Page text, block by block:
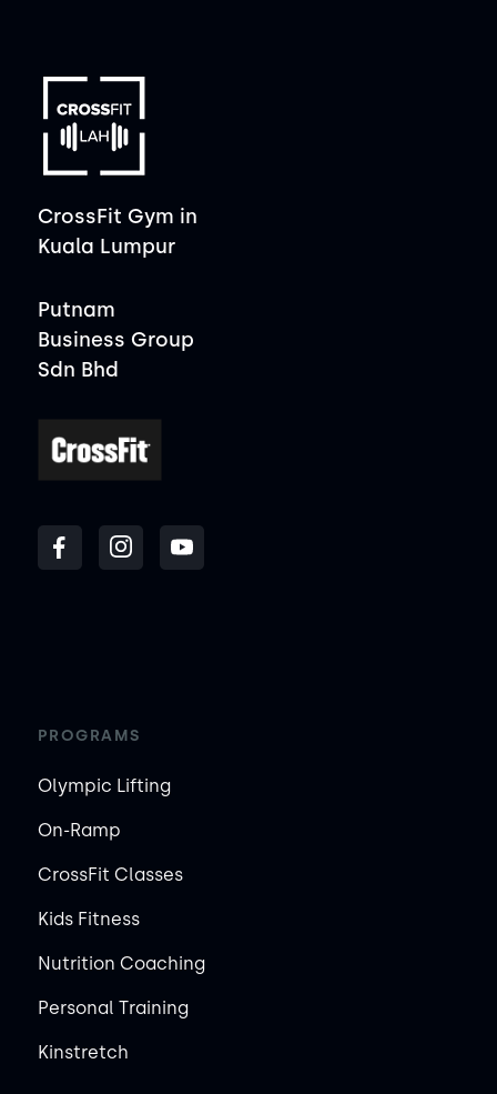
CrossFit Gym in
Kuala Lumpur
Putnam
Business Group
Sdn Bhd
PROGRAMS
Olympic Lifting
On-Ramp
CrossFit Classes
Kids Fitness
Nutrition Coaching
Personal Training
Kinstretch